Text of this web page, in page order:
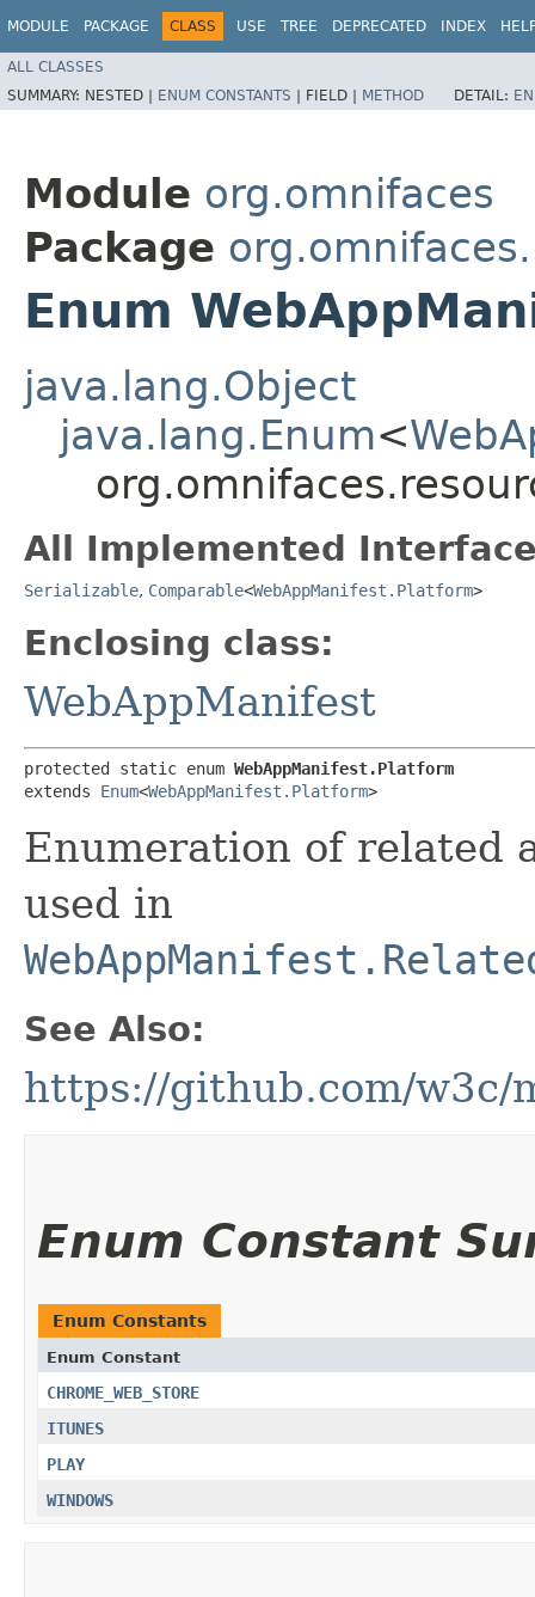
MODULE PACKAGE CLASS USE TREE DEPRECATED INDEX
ALL CLASSES
SUMMARY: NESTED | ENUM CONSTANTS | FIELD | METHOD DETAIL:
Module org.omnifaces
Package
Enum
java.lang.Object
java.lang.Enum<
All Implemented
Serializable, Comparable<WebAppManifest.Platform>
Enclosing class:
WebAppManifest
protected static enum WebAppManifest.Platform
extends Enum<WebAppManifest.Platform>
Enumeration of related
used in
See Also:
https://github.com/w3c/
Enum Constant
Enum Constants
Enum Constant
CHROME_WEB_STORE
ITUNES
PLAY
WINDOWS